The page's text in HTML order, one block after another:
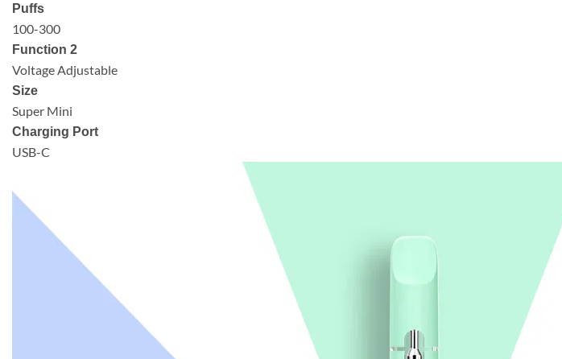
Puffs
100-300
Function 2
Voltage Adjustable
Size
Super Mini
Charging Port
USB-C